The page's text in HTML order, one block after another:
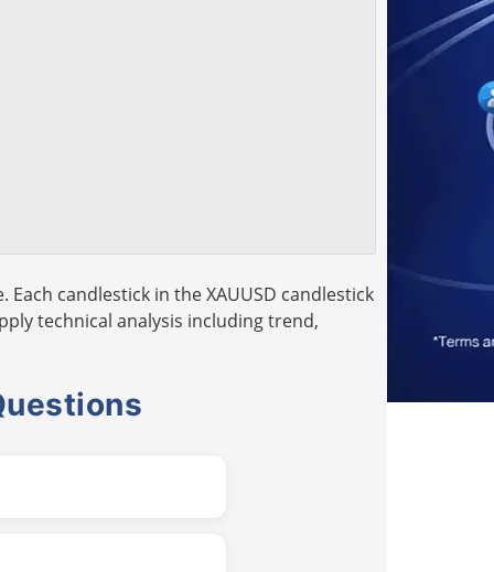
candlestick in the XAUUSD candlestick
technical analysis including trend,